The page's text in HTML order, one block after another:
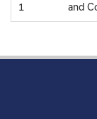
1
and